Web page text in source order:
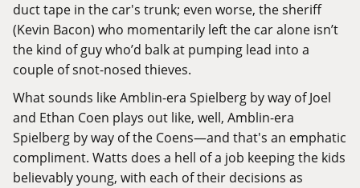
duct tape in the car's trunk; even worse, the sheriff
(Kevin Bacon) who momentarily left the car alone isn’t
the kind of guy who’d balk at pumping lead into a
couple of snot-nosed thieves.
What sounds like Amblin-era Spielberg by way of Joel
and Ethan Coen plays out like, well, Amblin-era
Spielberg by way of the Coens—and that's an emphatic
compliment. Watts does a hell of a job keeping the kids
believably young, with each of their decisions as